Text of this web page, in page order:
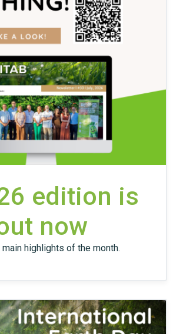
edition is
now
highlights of the month.